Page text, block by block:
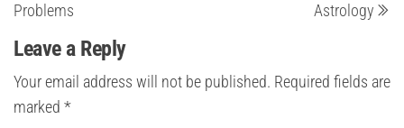
Problems
Astrology
Leave a Reply
Your email address will not be published. Required fields are
marked *